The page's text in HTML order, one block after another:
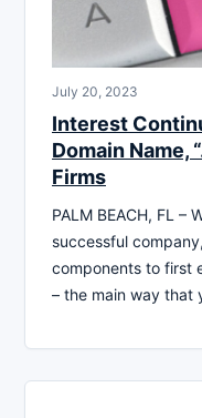
July 20, 2023
Interest
Domain Name,
Firms
PALM BEACH, FL –
successful
components to first
– the main way that